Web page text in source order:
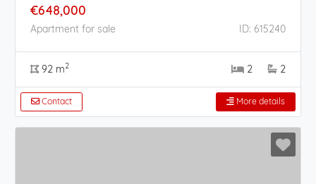
€648,000
Apartment for sale ID: 615240
92 m2 2 2
Contact More details